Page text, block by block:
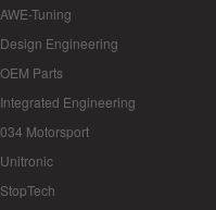
AWE-Tuning
Design Engineering
OEM Parts
Integrated Engineering
034 Motorsport
Unitronic
StopTech